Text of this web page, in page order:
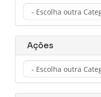
Ações